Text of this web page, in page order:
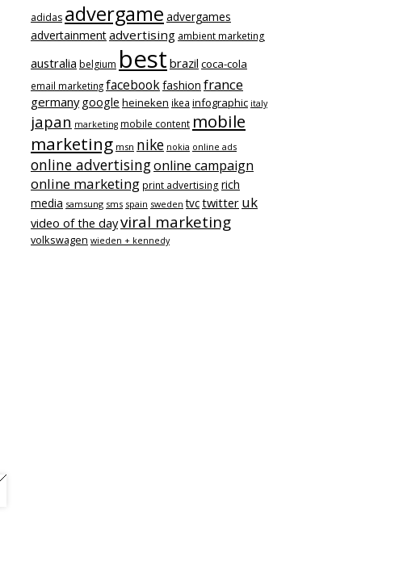
adidas advergame advergames
advertainmentadvertising ambient marketing
australia belgium best brazil coca-cola
email marketing facebookfashion france
germany google heineken ikea infographic italy
japan marketing mobile content mobile
marketing msn nike nokia online ads
online advertisingonline campaign
online marketing print advertising rich
media samsung sms spain sweden tvctwitter uk
video of the dayviral marketing
volkswagen wieden + kennedy